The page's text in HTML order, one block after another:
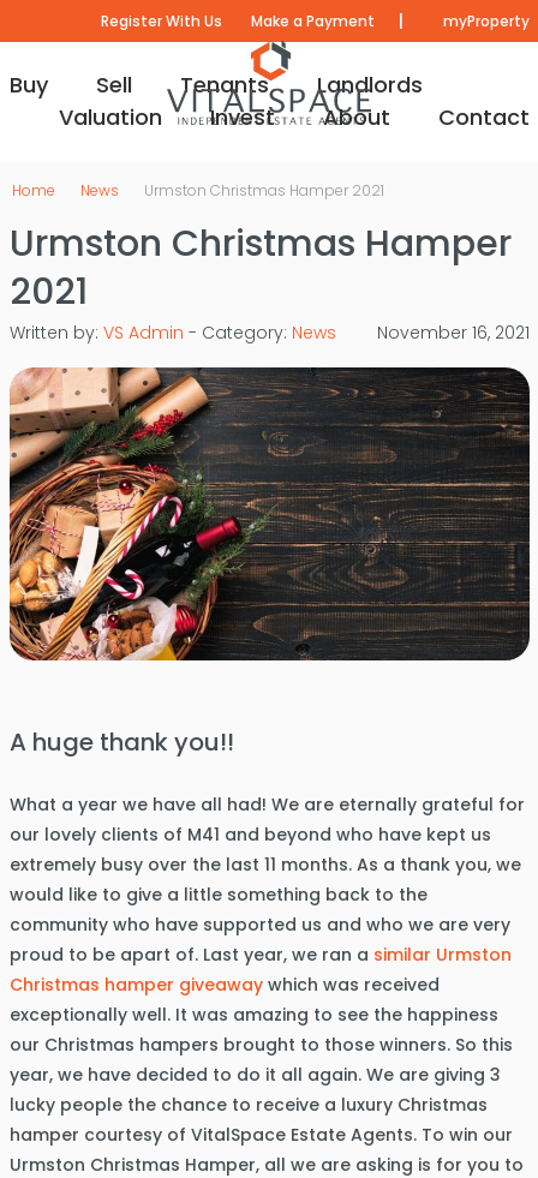
Register With Us Make a Payment | myProperty
Buy Sell Tenants
Landlords
Valuation
Invest About Contact
Home News Urmston Christmas Hamper 2021
Urmston Christmas Hamper
2021
Written by: VS Admin - Category: News November 16, 2021
A huge thank you!!
What a year we have all had! We are eternally grateful for
our lovely clients of M41 and beyond who have kept us
extremely busy over the last 11 months. As a thank you, we
would like to give a little something back to the
community who have supported us and who we are very
proud to be apart of. Last year, we ran a similar Urmston
Christmas hamper giveawaywhich was received
exceptionally well. It was amazing to see the happiness
our Christmas hampers brought to those winners. So this
year, we have decided to do it all again. We are giving 3
lucky people the chance to receive a luxury Christmas
hamper courtesy of VitalSpace Estate Agents. To win our
Urmston Christmas Hamper, all we are asking is for you to